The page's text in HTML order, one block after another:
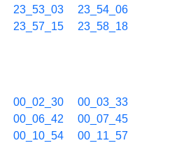
23_53_03
23_54_06
23_57_15
23_58_18
00_02_30
00_03_33
00_06_42
00_07_45
00_10_54
00_11_57